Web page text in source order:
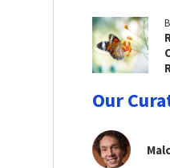
Our